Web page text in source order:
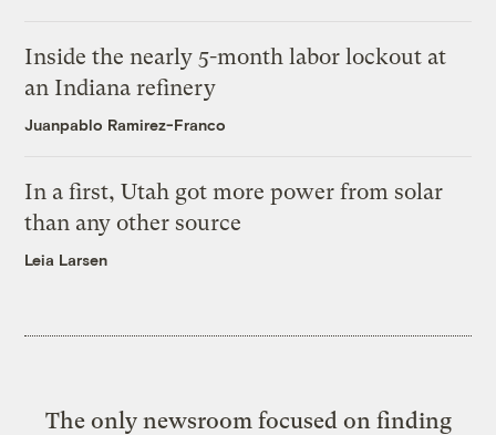
Inside the nearly 5-month labor lockout at
an Indiana refinery
Juanpablo Ramirez-Franco
In a first, Utah got more power from solar
than any other source
Leia Larsen
The only newsroom focused on finding